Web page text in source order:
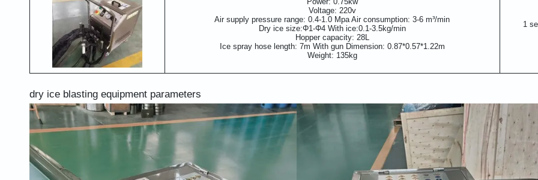
Voltage: 220v
Air supply pressure range: 0.4-1.0 Mpa Air consumption: 3-6 m³/min
Dry ice size:Φ1-Φ4 With ice:0.1-3.5kg/min
Hopper capacity: 28L
Ice spray hose length: 7m With gun Dimension: 0.87*0.57*1.22m
Weight: 135kg
1
dry ice blasting equipment parameters